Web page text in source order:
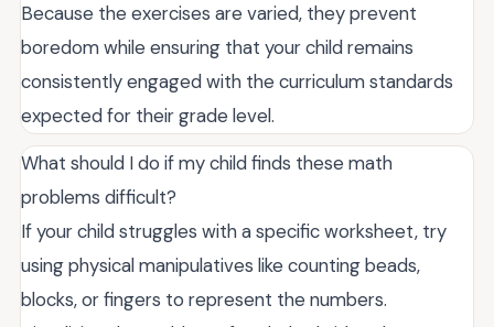
Because the exercises are varied, they prevent
boredom while ensuring that your child remains
consistently engaged with the curriculum standards
expected for their grade level.
What should I do if my child finds these math
problems difficult?
If your child struggles with a specific worksheet, try
using physical manipulatives like counting beads,
blocks, or fingers to represent the numbers.